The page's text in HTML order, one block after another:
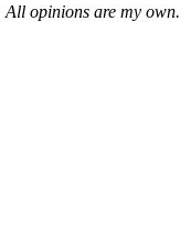
All opinions are my own.